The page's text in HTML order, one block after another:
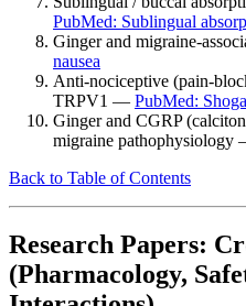
PubMed: Sublingual
Ginger and migraine-
nausea
Anti-nociceptive (pain-
TRPV1 — PubMed:
Ginger and CGRP
migraine pathophysiology
Back to Table of Contents
Research Papers:
(Pharmacology,